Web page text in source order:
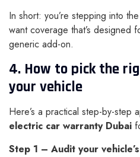
In short: you’re stepping into
want coverage that’s designed
generic add-on.
4. How to pick the
your vehicle
Here’s a practical step-by-step
electric car warranty Dubai
Step 1 – Audit your